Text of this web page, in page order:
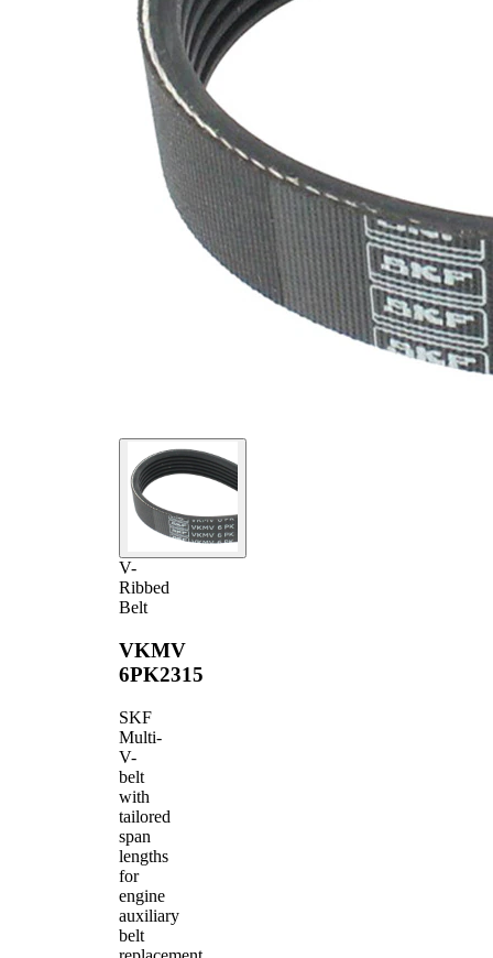
V-
Ribbed
Belt
VKMV
6PK2315
SKF
Multi-
V-
belt
with
tailored
span
lengths
for
engine
auxiliary
belt
SVHC
SVHC
present!
Belt
Material
EPDM
(ethylene
propylene
diene
Monomer
(M-class)
rubber)